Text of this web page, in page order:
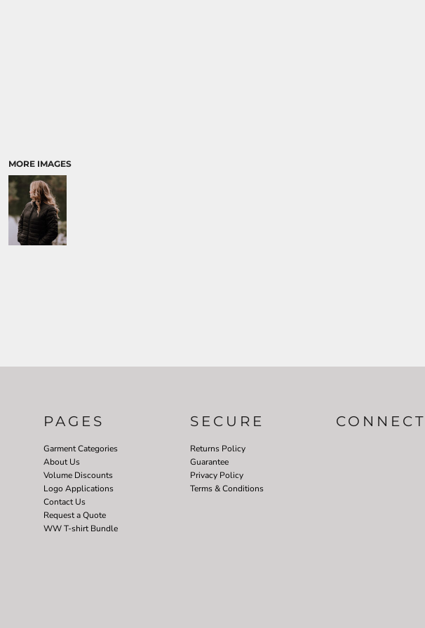
MORE IMAGES
PAGES
Garment Categories
About Us
Volume Discounts
Logo Applications
Contact Us
Request a Quote
WW T-shirt Bundle
SECURE
Returns Policy
Guarantee
Privacy Policy
Terms & Conditions
CONNECT